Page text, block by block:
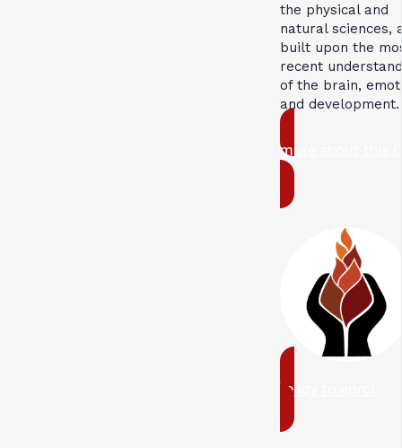
the physical and
natural sciences,
built upon the
recent
of the brain,
and development.
more about this
ready to enrol